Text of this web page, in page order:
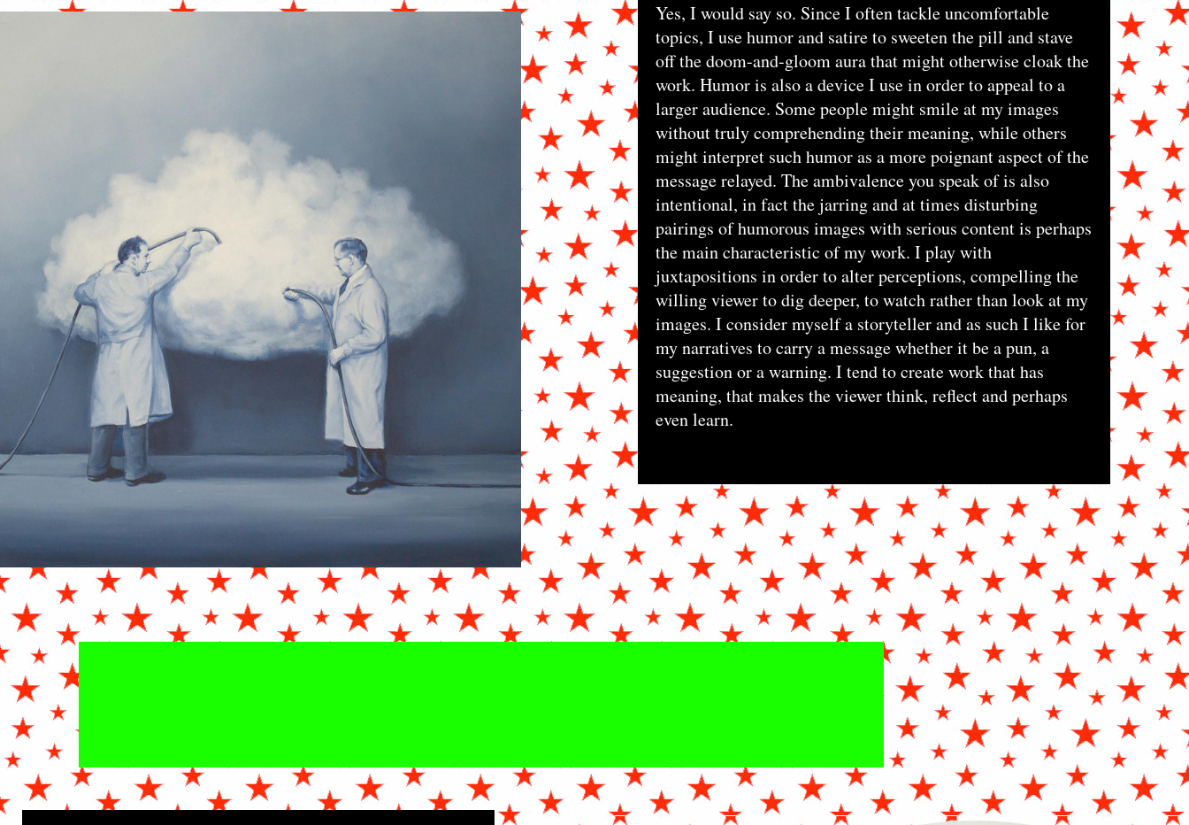
Yes, I would say so. Since I often tackle uncomfortable
topics, I use humor and satire to sweeten the pill and stave
off the doom-and-gloom aura that might otherwise cloak the
work. Humor is also a device I use in order to appeal to a
larger audience. Some people might smile at my images
without truly comprehending their meaning, while others
might interpret such humor as a more poignant aspect of the
message relayed. The ambivalence you speak of is also
intentional, in fact the jarring and at times disturbing
pairings of humorous images with serious content is perhaps
the main characteristic of my work. I play with
juxtapositions in order to alter perceptions, compelling the
willing viewer to dig deeper, to watch rather than look at my
images. I consider myself a storyteller and as such I like for
my narratives to carry a message whether it be a pun, a
suggestion or a warning. I tend to create work that has
meaning, that makes the viewer think, reflect and perhaps
even learn.